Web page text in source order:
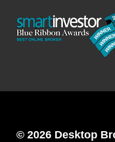
© 2026 Desktop